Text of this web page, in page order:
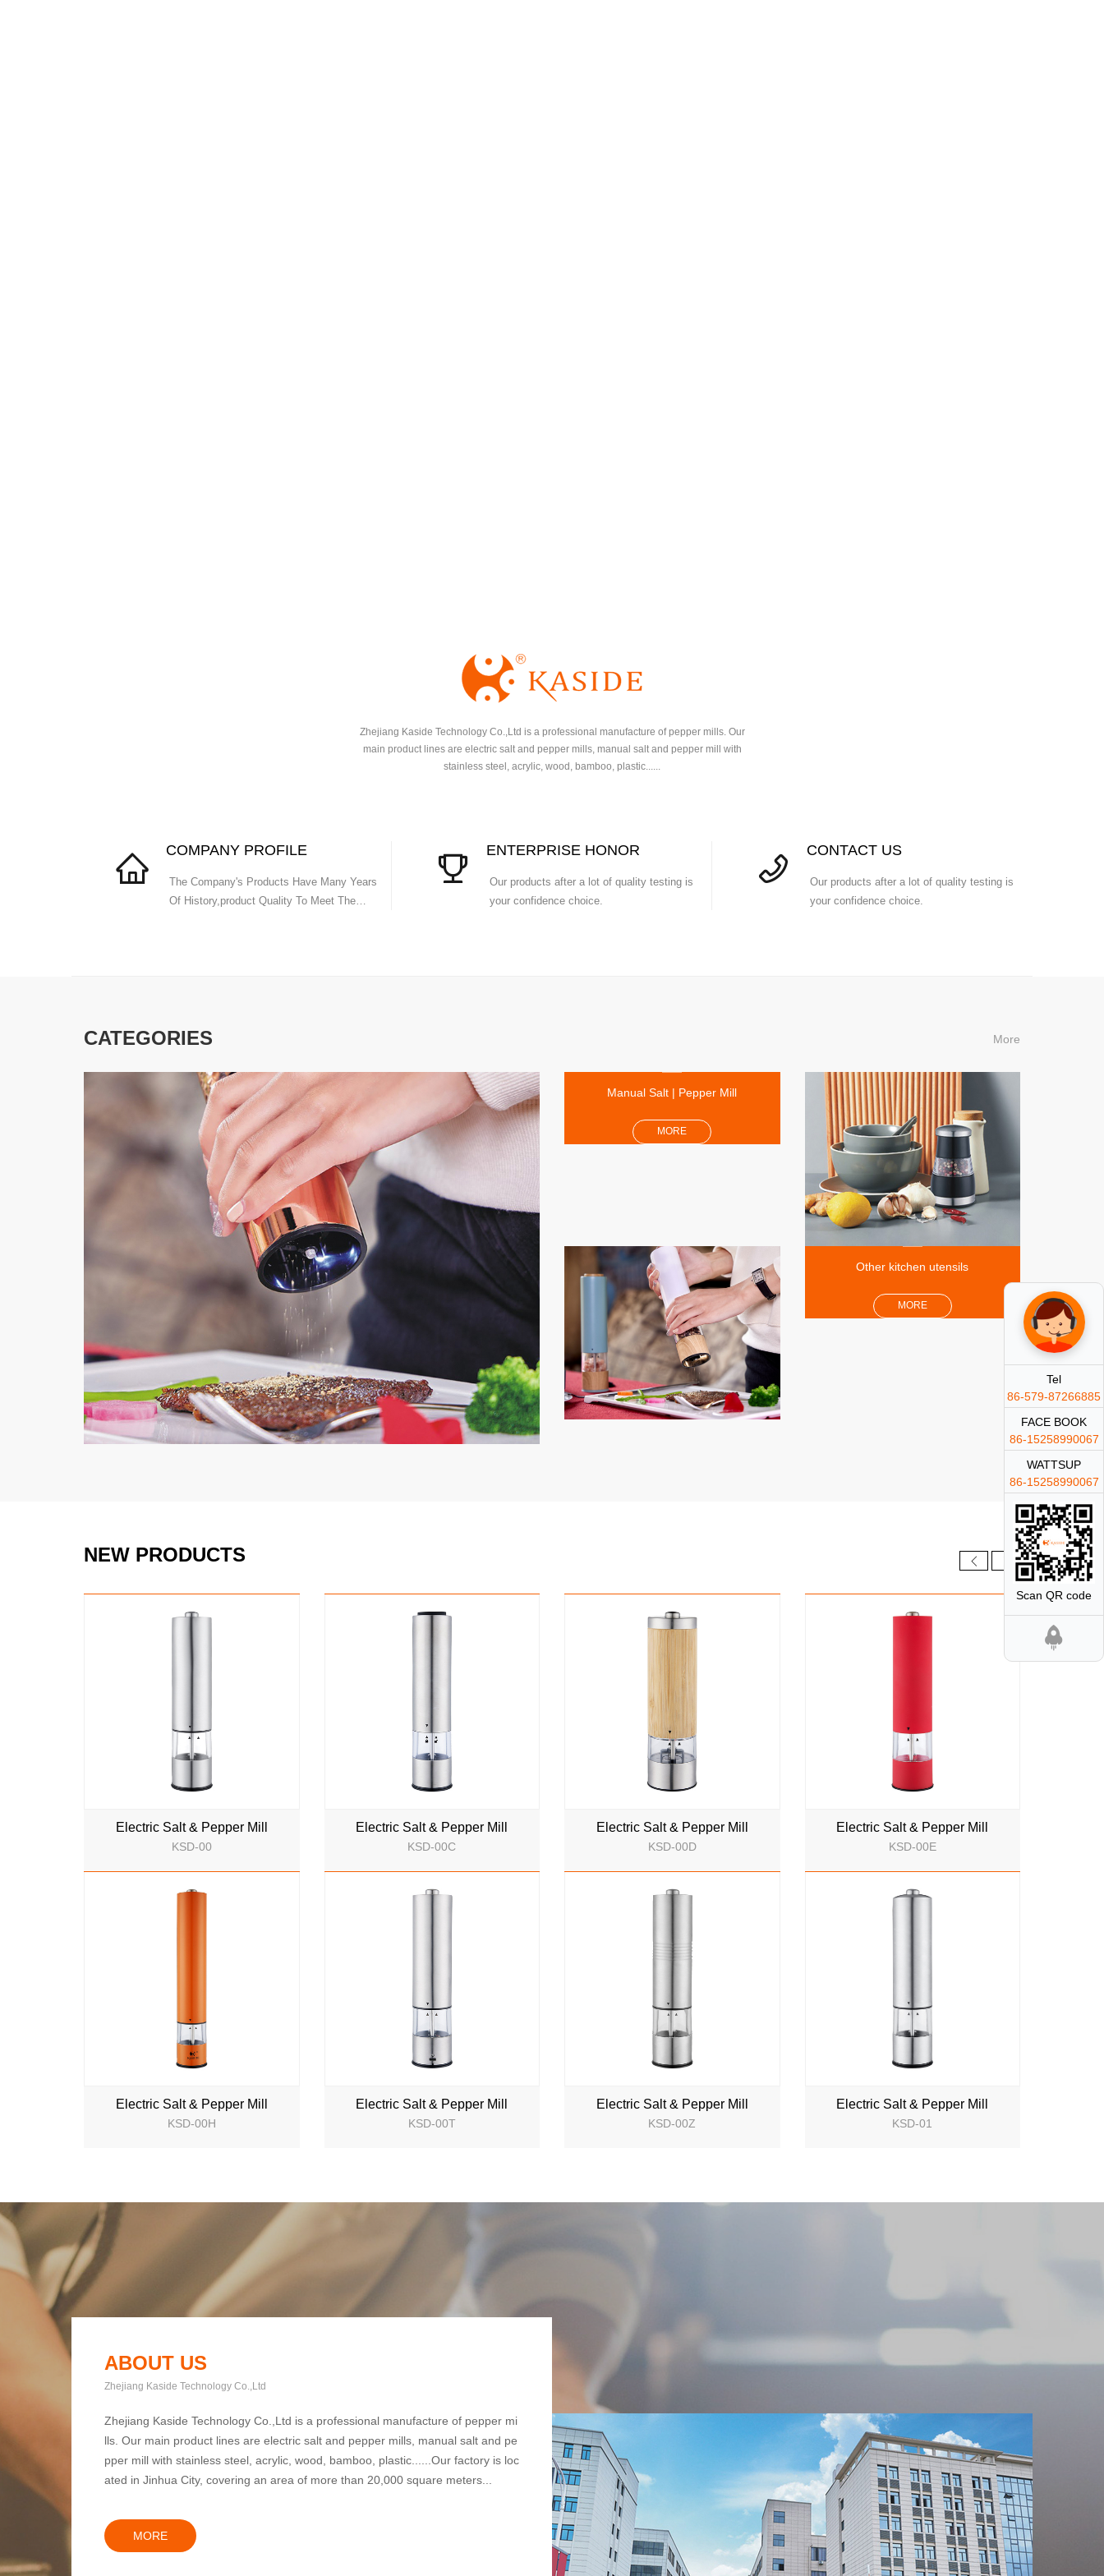
Zhejiang Kaside Technology Co.,Ltd is a professional manufacture of pepper mills. Our
main product lines are electric salt and pepper mills, manual salt and pepper mill with
stainless steel, acrylic, wood, bamboo, plastic......
COMPANY PROFILE
The Company's Products Have Many Years
Of History,product Quality To Meet The
ENTERPRISE HONOR
Our products after a lot of quality testing is
your confidence choice.
CONTACT US
Our products after a lot of quality testing is
your confidence choice.
CATEGORIES More
Electric Salt | Pepper Mil
MORE
Manual Salt | Pepper Mill
MORE
Other kitchen utensils
MORE
NEW PRODUCTS
Electric Salt & Pepper Mill
KSD-00
Electric Salt & Pepper Mill
KSD-00C
Electric Salt & Pepper Mill
KSD-00D
Electric Salt & Pepper Mill
KSD-00E
Electric Salt & Pepper Mill
KSD-00H
Electric Salt & Pepper Mill
KSD-00T
Electric Salt & Pepper Mill
KSD-00Z
Electric Salt & Pepper Mill
KSD-01
ABOUT US
Zhejiang Kaside Technology Co.,Ltd
Zhejiang Kaside Technology Co.,Ltd is a professional manufacture of pepper mi
lls. Our main product lines are electric salt and pepper mills, manual salt and pe
pper mill with stainless steel, acrylic, wood, bamboo, plastic......Our factory is loc
ated in Jinhua City, covering an area of more than 20,000 square meters...
MORE
Tel
86-579-87266885
FACE BOOK
86-15258990067
WATTSUP
86-15258990067
Scan QR code